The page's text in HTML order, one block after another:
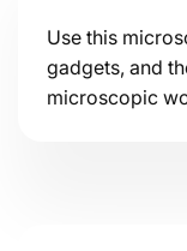
Use this
gadgets, and
microscopic